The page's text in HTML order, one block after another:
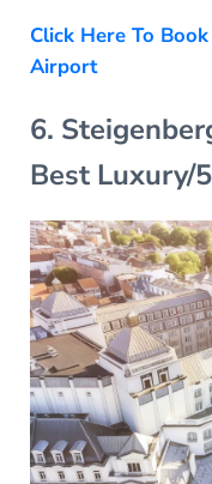
Click Here To
Airport
6.
Best Luxury/